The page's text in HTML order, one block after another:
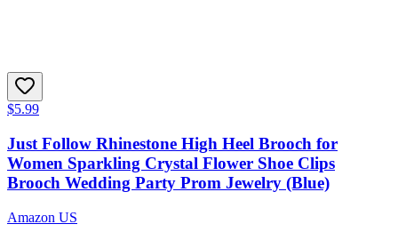
$5.99
Just Follow Rhinestone High Heel Brooch for
Women Sparkling Crystal Flower Shoe Clips
Brooch Wedding Party Prom Jewelry (Blue)
Amazon US